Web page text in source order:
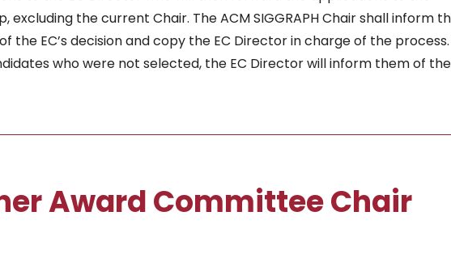
excluding the current Chair. The ACM SIGGRAPH Chair shall inform
the EC’s decision and copy the EC Director in charge of the
who were not selected, the EC Director will inform them of the
Award Committee Chair